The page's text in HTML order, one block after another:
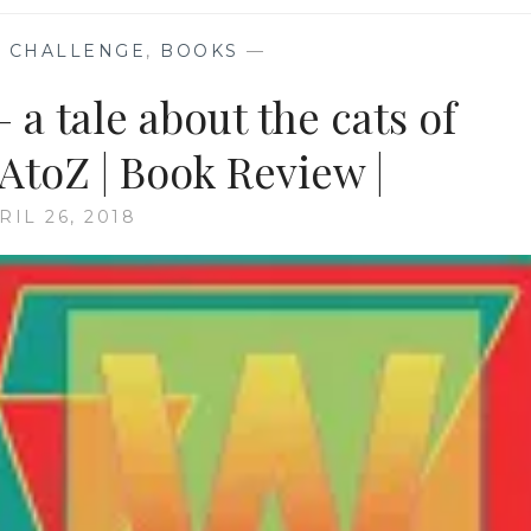
CHALLENGE , BOOKS —
a tale about the cats of
| Book Review |
26, 2018